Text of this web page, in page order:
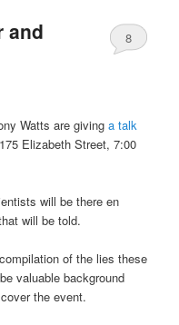
and
8
Watts are givinga talk
Elizabeth Street, 7:00
will be there en
will be told.
of the lies these
valuable background
the event.